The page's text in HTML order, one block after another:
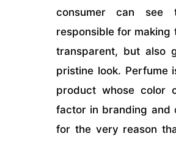
consumer can see
responsible for making
transparent, but also
pristine look. Perfume
product whose color
factor in branding and
for the very reason